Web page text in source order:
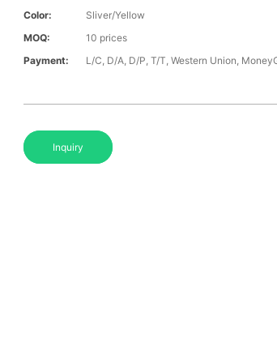
Color:
Sliver/Yellow
MOQ:
10 prices
Payment:
L/C, D/A, D/P, T/T, Western Union,
Inquiry